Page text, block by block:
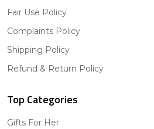
Fair Use Policy
Complaints Policy
Shipping Policy
Refund & Return Policy
Top Categories
Gifts For Her